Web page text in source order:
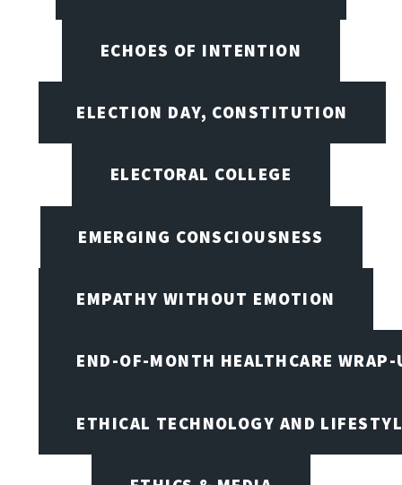
ECHOES OF INTENTION
ELECTION DAY, CONSTITUTION
ELECTORAL COLLEGE
EMERGING CONSCIOUSNESS
EMPATHY WITHOUT EMOTION
END-OF-MONTH HEALTHCARE WRAP-
ETHICAL TECHNOLOGY AND